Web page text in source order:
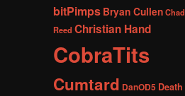
bitPimps Bryan CullenChad
Reed Christian Hand
CobraTits
Cumtard DanOD5 Death